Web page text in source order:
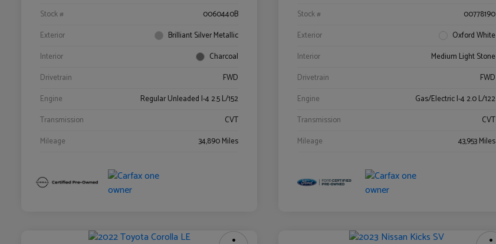
Stock #
0060440B
Exterior
Brilliant Silver Metallic
Interior
Charcoal
Drivetrain
FWD
Engine
Regular Unleaded I-4 2.5 L/152
Transmission
CVT
Mileage
34,890 Miles
Stock #
00778190
Exterior
Oxford White
Interior
Medium Light Stone
Drivetrain
FWD
Engine
Gas/Electric I-4 2.0 L/122
Transmission
CVT
Mileage
43,953 Miles